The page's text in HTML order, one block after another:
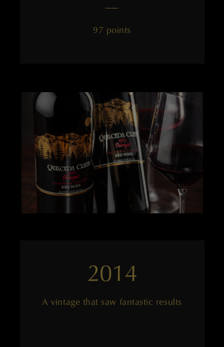
——
97 points
2014
A vintage that saw fantastic results